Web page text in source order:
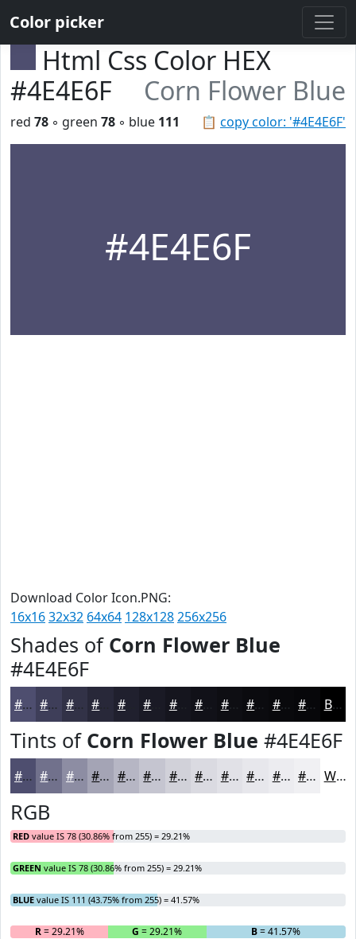
Color picker
Html Css Color HEX
#4E4E6F
Corn Flower Blue
📋 copy color: '#4E4E6F'
red 78 ◦ green 78 ◦ blue 111
#4E4E6F
Download Color Icon.PNG:
16x1632x32 64x64 128x128256x256
Shades of Corn Flower Blue
#4E4E6F
#4E4E6F #3E3E59 #323247 #20202E #15151E #0E0E13 #0B0B0F #09090C #07070A Black
Tints of Corn Flower Blue #4E4E6F
#4E4E6F #71718C #8D8DA3 #A4A4B5 #B6B6C4 #C5C5D0 #D1D1D9 #DADAE1 #E1E1E7 #E7E7EC #ECECF0 #F0F0F3 White
RGB
RED value IS 78 (30.86% from 255) = 29.21%
GREEN value IS 78 (30.86% from 255) = 29.21%
BLUE value IS 111 (43.75% from 255) = 41.57%
R= 29.21% G = 29.21% B= 41.57%